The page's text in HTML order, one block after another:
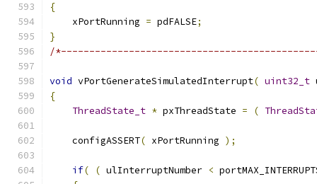
{
    xPortRunning
= pdFALSE;
}
/
void vPortGenerateSimulatedInterrupt( uint32_t
{
ThreadState_t * pxThreadState = (
    configASSERT
( xPortRunning );
if( ( ulInterruptNumber <